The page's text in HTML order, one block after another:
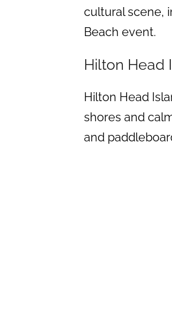
cultural scene,
Beach event.
Hilton Head
Hilton Head
shores and
and